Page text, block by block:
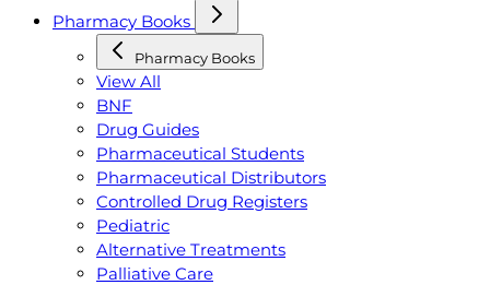
Pharmacy Books
Pharmacy Books
View All
BNF
Drug Guides
Pharmaceutical Students
Pharmaceutical Distributors
Controlled Drug Registers
Pediatric
Alternative Treatments
Palliative Care